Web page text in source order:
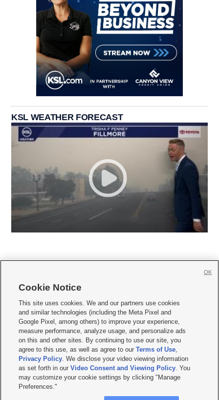
KSL WEATHER FORECAST
     
Mobile Apps| Newsletter|Advertise|Contact Us|Careers with KSL.com
Terms of use Privacy Statement| Video Consent Viewing Policy
Do Not Sell or Share My Data|EEO Public File Report| KSL-TV FCC Public File
KSL FM Radio FCC Public File|KSL AM Radio FCC Public File |FCC Applications
Closed Captioning Assistance
© 2026KSL Media| KSL Broadcasting Salt Lake City UT | Site hosted & managed
by KSL Media - a Deseret Media Company
Cookie Notice
This site uses cookies. We and our partners use cookies
and similar technologies (including the Meta Pixel and
Google Pixel, among others) to improve your experience,
measure performance, analyze usage, and personalize ads
on this and other sites. By continuing to use our site, you
agree to this use, as well as agree to ourTerms of Use,
Privacy Policy. We disclose your video viewing information
as set forth in ourVideo Consent and Viewing Policy. You
may customize your cookie settings by clicking "Manage
Preferences."
OK